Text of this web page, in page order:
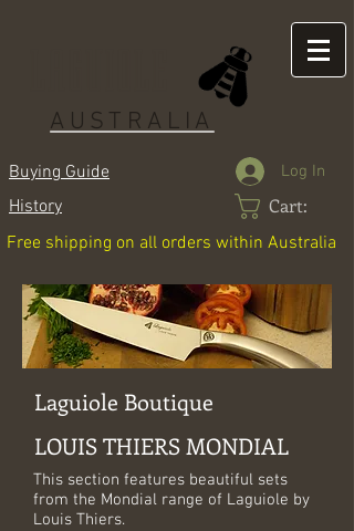
AUSTRALIA
Buying Guide
History
Log In
Cart:
Free shipping on all orders within Australia
Laguiole Boutique
LOUIS THIERS MONDIAL
This section features beautiful sets
from the Mondial range of Laguiole by
Louis Thiers.